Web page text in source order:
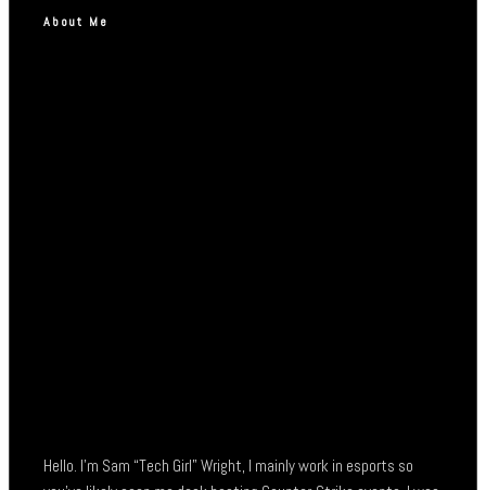
About Me
Hello. I’m Sam “Tech Girl” Wright, I mainly work in esports so